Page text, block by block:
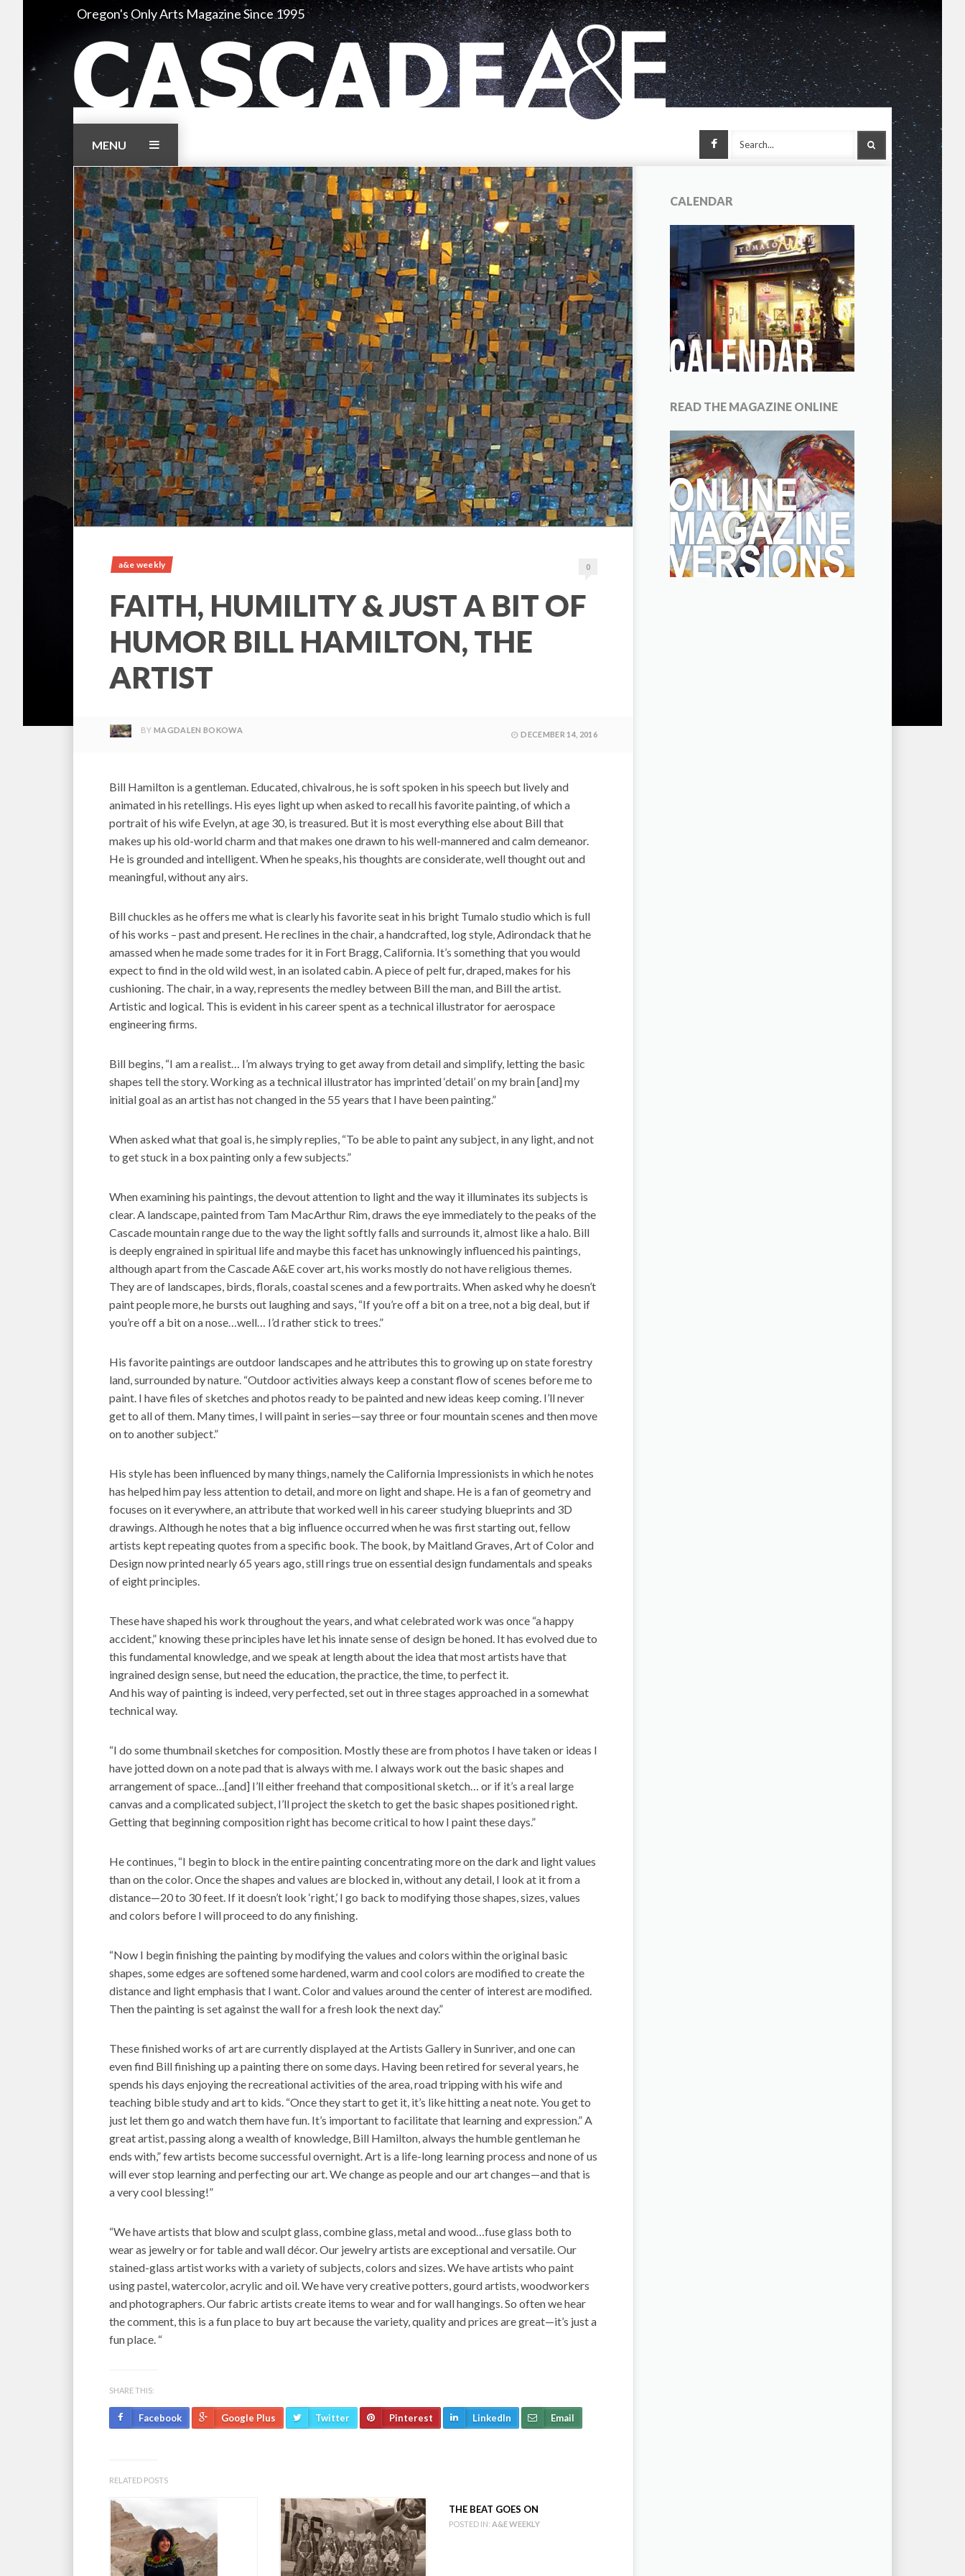
Oregon's Only Arts Magazine Since 1995
SEARCH
Facebook
MENU
a&e weekly 0
FAITH, HUMILITY & JUST A BIT OF
HUMOR BILL HAMILTON, THE
ARTIST
BY MAGDALEN BOKOWA DECEMBER 14, 2016
Bill Hamilton is a gentleman. Educated, chivalrous, he is soft spoken in his speech but lively and
animated in his retellings. His eyes light up when asked to recall his favorite painting, of which a
portrait of his wife Evelyn, at age 30, is treasured. But it is most everything else about Bill that
makes up his old-world charm and that makes one drawn to his well-mannered and calm demeanor.
He is grounded and intelligent. When he speaks, his thoughts are considerate, well thought out and
meaningful, without any airs.
Bill chuckles as he offers me what is clearly his favorite seat in his bright Tumalo studio which is full
of his works – past and present. He reclines in the chair, a handcrafted, log style, Adirondack that he
amassed when he made some trades for it in Fort Bragg, California. It’s something that you would
expect to find in the old wild west, in an isolated cabin. A piece of pelt fur, draped, makes for his
cushioning. The chair, in a way, represents the medley between Bill the man, and Bill the artist.
Artistic and logical. This is evident in his career spent as a technical illustrator for aerospace
engineering firms.
Bill begins, “I am a realist… I’m always trying to get away from detail and simplify, letting the basic
shapes tell the story. Working as a technical illustrator has imprinted ‘detail’ on my brain [and] my
initial goal as an artist has not changed in the 55 years that I have been painting.”
When asked what that goal is, he simply replies, “To be able to paint any subject, in any light, and not
to get stuck in a box painting only a few subjects.”
When examining his paintings, the devout attention to light and the way it illuminates its subjects is
clear. A landscape, painted from Tam MacArthur Rim, draws the eye immediately to the peaks of the
Cascade mountain range due to the way the light softly falls and surrounds it, almost like a halo. Bill
is deeply engrained in spiritual life and maybe this facet has unknowingly influenced his paintings,
although apart from the Cascade A&E cover art, his works mostly do not have religious themes.
They are of landscapes, birds, florals, coastal scenes and a few portraits. When asked why he doesn’t
paint people more, he bursts out laughing and says, “If you’re off a bit on a tree, not a big deal, but if
you’re off a bit on a nose…well… I’d rather stick to trees.”
His favorite paintings are outdoor landscapes and he attributes this to growing up on state forestry
land, surrounded by nature. “Outdoor activities always keep a constant flow of scenes before me to
paint. I have files of sketches and photos ready to be painted and new ideas keep coming. I’ll never
get to all of them. Many times, I will paint in series—say three or four mountain scenes and then move
on to another subject.”
His style has been influenced by many things, namely the California Impressionists in which he notes
has helped him pay less attention to detail, and more on light and shape. He is a fan of geometry and
focuses on it everywhere, an attribute that worked well in his career studying blueprints and 3D
drawings. Although he notes that a big influence occurred when he was first starting out, fellow
artists kept repeating quotes from a specific book. The book, by Maitland Graves, Art of Color and
Design now printed nearly 65 years ago, still rings true on essential design fundamentals and speaks
of eight principles.
These have shaped his work throughout the years, and what celebrated work was once “a happy
accident,” knowing these principles have let his innate sense of design be honed. It has evolved due to
this fundamental knowledge, and we speak at length about the idea that most artists have that
ingrained design sense, but need the education, the practice, the time, to perfect it.
And his way of painting is indeed, very perfected, set out in three stages approached in a somewhat
technical way.
“I do some thumbnail sketches for composition. Mostly these are from photos I have taken or ideas I
have jotted down on a note pad that is always with me. I always work out the basic shapes and
arrangement of space…[and] I’ll either freehand that compositional sketch… or if it’s a real large
canvas and a complicated subject, I’ll project the sketch to get the basic shapes positioned right.
Getting that beginning composition right has become critical to how I paint these days.”
He continues, “I begin to block in the entire painting concentrating more on the dark and light values
than on the color. Once the shapes and values are blocked in, without any detail, I look at it from a
distance—20 to 30 feet. If it doesn’t look ‘right,’ I go back to modifying those shapes, sizes, values
and colors before I will proceed to do any finishing.
“Now I begin finishing the painting by modifying the values and colors within the original basic
shapes, some edges are softened some hardened, warm and cool colors are modified to create the
distance and light emphasis that I want. Color and values around the center of interest are modified.
Then the painting is set against the wall for a fresh look the next day.”
These finished works of art are currently displayed at the Artists Gallery in Sunriver, and one can
even find Bill finishing up a painting there on some days. Having been retired for several years, he
spends his days enjoying the recreational activities of the area, road tripping with his wife and
teaching bible study and art to kids. “Once they start to get it, it’s like hitting a neat note. You get to
just let them go and watch them have fun. It’s important to facilitate that learning and expression.” A
great artist, passing along a wealth of knowledge, Bill Hamilton, always the humble gentleman he
ends with,” few artists become successful overnight. Art is a life-long learning process and none of us
will ever stop learning and perfecting our art. We change as people and our art changes—and that is
a very cool blessing!”
“We have artists that blow and sculpt glass, combine glass, metal and wood…fuse glass both to
wear as jewelry or for table and wall décor. Our jewelry artists are exceptional and versatile. Our
stained-glass artist works with a variety of subjects, colors and sizes. We have artists who paint
using pastel, watercolor, acrylic and oil. We have very creative potters, gourd artists, woodworkers
and photographers. Our fabric artists create items to wear and for wall hangings. So often we hear
the comment, this is a fun place to buy art because the variety, quality and prices are great—it’s just a
fun place. “
SHARE THIS:
Facebook Google Plus Twitter Pinterest LinkedIn Email
RELATED POSTS
THE BEAT GOES ON
POSTED IN: A&E WEEKLY
CALENDAR
READ THE MAGAZINE ONLINE